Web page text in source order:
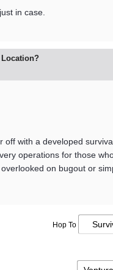
in case.
Location?
off with a developed
operations for those
on bugout or
Hop To